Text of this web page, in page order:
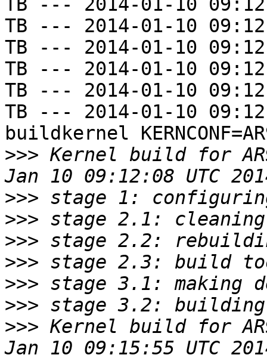
TB --- 2014-01-10
TB --- 2014-01-10
TB --- 2014-01-10
TB --- 2014-01-10
TB --- 2014-01-10
TB --- 2014-01-10
buildkernel
>>> Kernel build for
>>>
>>>
>>>
>>>
>>>
>>>
>>> Kernel build for